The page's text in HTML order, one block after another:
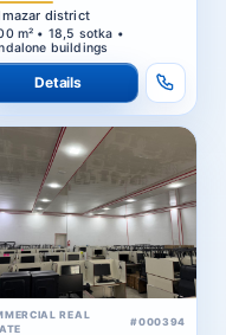
district
m² • 18,5 sotka •
buildings
Details
REAL
#000394